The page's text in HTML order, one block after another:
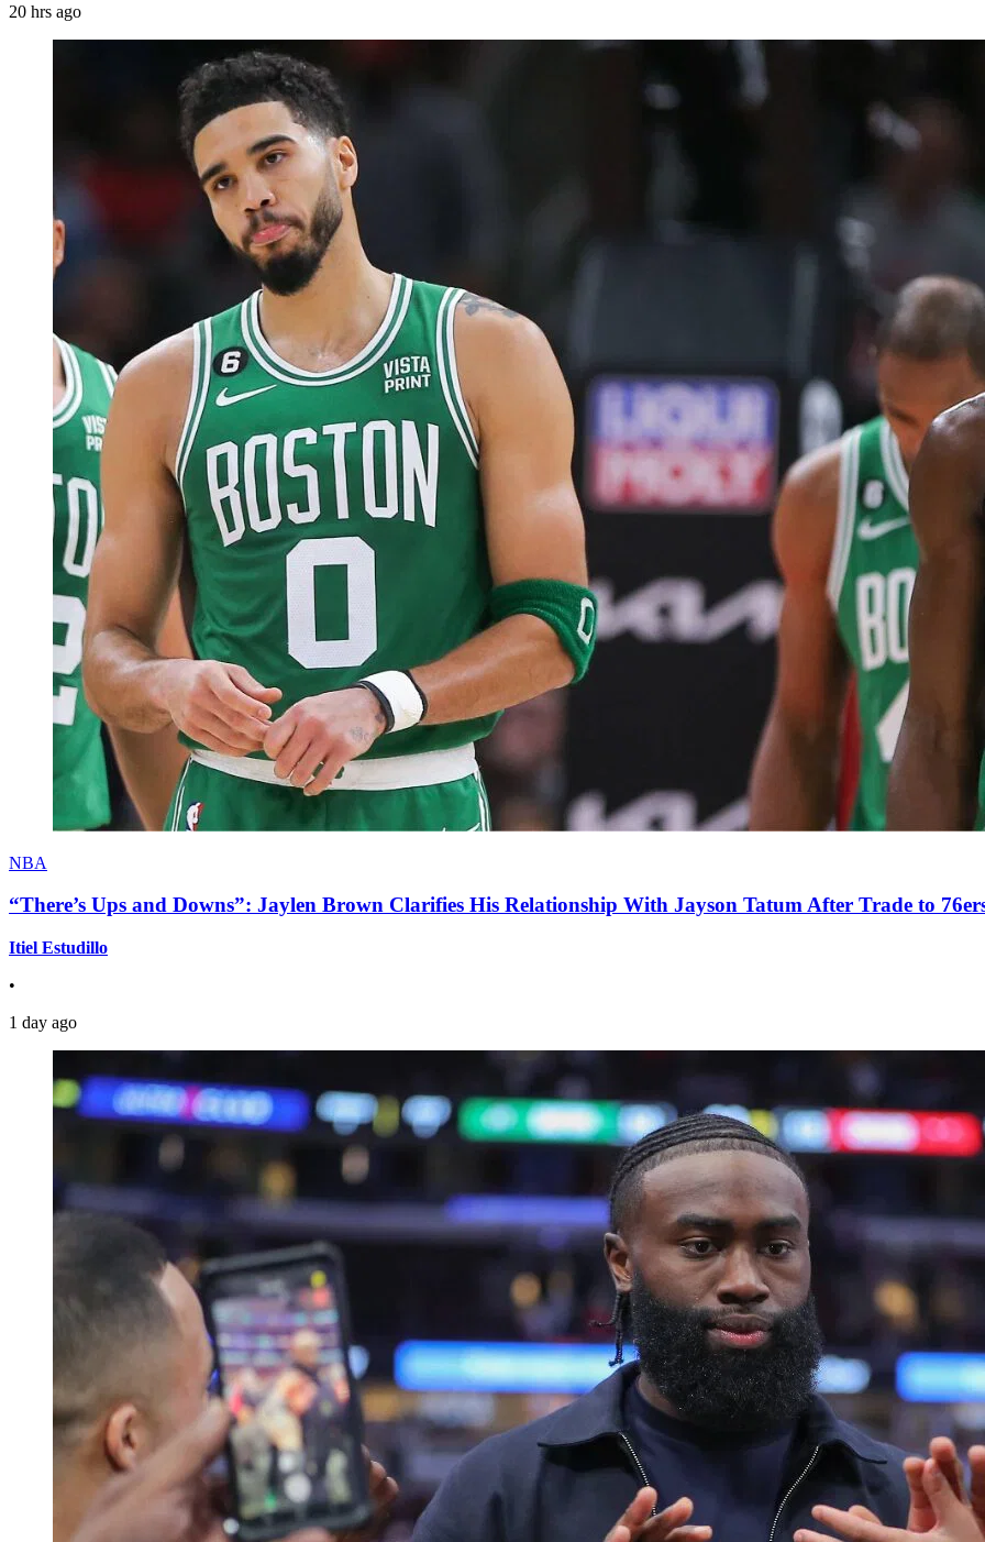
20 hrs ago
NBA
“There’s Ups and Downs”: Jaylen Brown Clarifies His Relationship With Jayson Tatum After Trade to
Itiel Estudillo
•
1 day ago